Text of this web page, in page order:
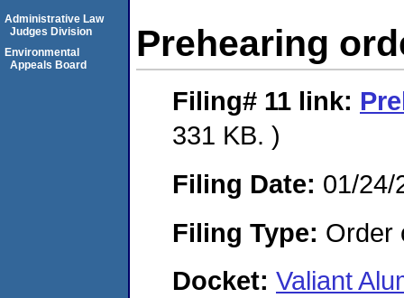
Prehearing
Filing# 11 link:
331 KB. )
Filing Date: 01/24/
Filing Type: Order
Docket: Valiant
Administrative Law
Judges Division
Environmental
Appeals Board